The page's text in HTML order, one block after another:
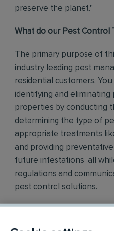
preserve the planet."
What do our Pest Control
The primary purpose of
industry leading pest
residential customers.
identifying and eliminating
properties by conducting
determining the type of
appropriate treatments
and providing
future infestations, all
regulations and
pest control solutions.